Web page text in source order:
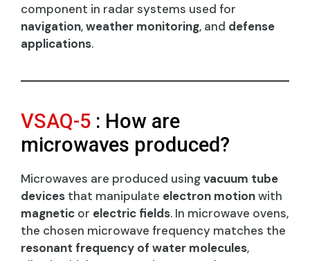
component in radar systems used for
navigation,weather monitoring, and defense
applications.
VSAQ-5 : How are
microwaves produced?
Microwaves are produced usingvacuum tube
devices that manipulate electron motionwith
magnetic or electric fields. In microwave ovens,
the chosen microwave frequency matches the
resonant frequency of water molecules,